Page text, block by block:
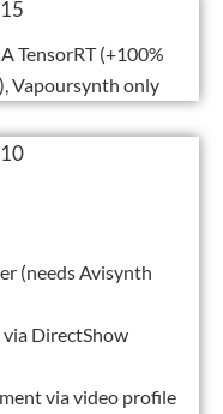
TensorRT (+100%
Vapoursynth only
(needs Avisynth
DirectShow
via video profile